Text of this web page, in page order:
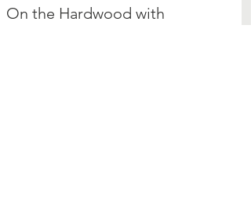
On the Hardwood with